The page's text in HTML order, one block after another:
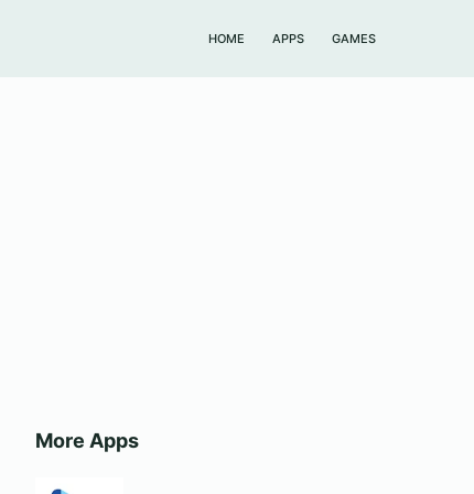
HOME APPS GAMES
More Apps